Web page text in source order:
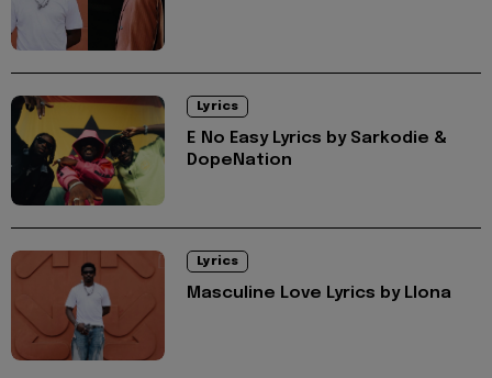
Lyrics
E No Easy Lyrics by Sarkodie &
DopeNation
Lyrics
Masculine Love Lyrics by Llona